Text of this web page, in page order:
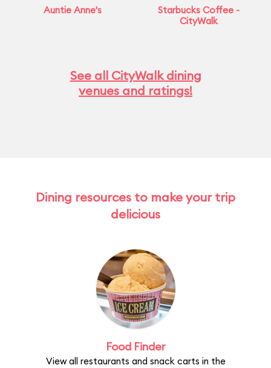
Auntie Anne's
Starbucks Coffee -
CityWalk
See all CityWalk dining
venues and ratings!
Dining resources to make your trip
delicious
Food Finder
View all restaurants and snack carts in the